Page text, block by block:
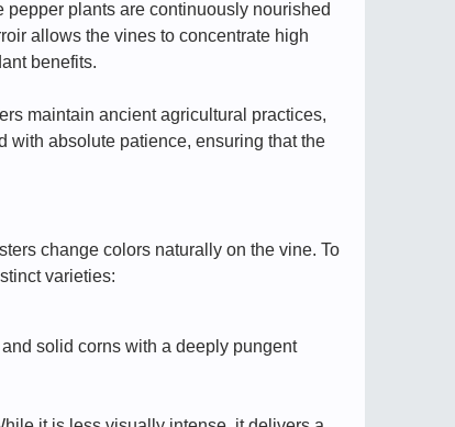
plants are continuously nourished
allows the vines to concentrate high
benefits.
maintain ancient agricultural practices,
with absolute patience, ensuring that the
change colors naturally on the vine. To
varieties:
solid corns with a deeply pungent